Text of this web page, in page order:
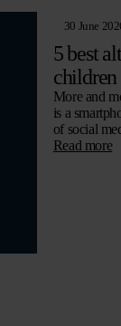
30 June
5 best
children
More and
is a
of social
Read more